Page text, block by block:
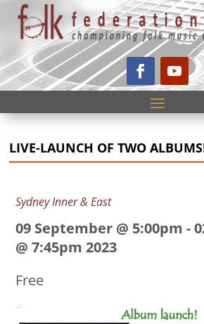
LIVE-LAUNCH OF TWO
Sydney Inner & East
09 September @ 5:00pm -
@ 7:45pm 2023
Free